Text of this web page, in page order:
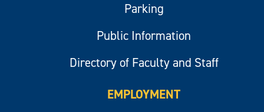
Parking
Public Information
Directory of Faculty and Staff
EMPLOYMENT